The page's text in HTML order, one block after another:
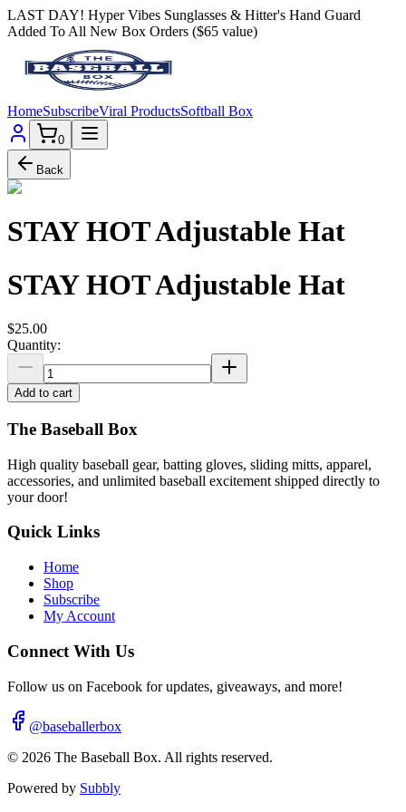
LAST DAY! Hyper Vibes Sunglasses & Hitter's Hand Guard
Added To All New Box Orders ($65 value)
HomeSubscribeViral ProductsSoftball Box
0
Back
STAY HOT Adjustable Hat
STAY HOT Adjustable Hat
$25.00
Quantity:
Add to cart
The Baseball Box
High quality baseball gear, batting gloves, sliding mitts, apparel,
accessories, and unlimited baseball excitement shipped directly to
your door!
Quick Links
Home
Shop
Subscribe
My Account
Connect With Us
Follow us on Facebook for updates, giveaways, and more!
@baseballerbox
© 2026 The Baseball Box. All rights reserved.
Powered by Subbly